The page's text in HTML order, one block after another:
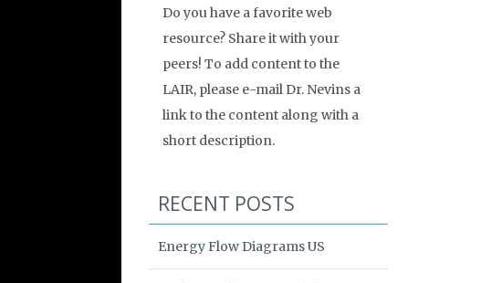
Do you have a favorite web
resource? Share it with your
peers! To add content to the
LAIR, please e-mail Dr. Nevins a
link to the content along with a
short description.
RECENT POSTS
Energy Flow Diagrams US